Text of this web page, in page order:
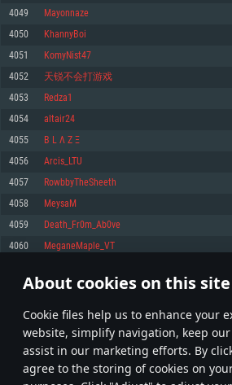
About cookies on this site
Сookie files help us to enhance your
website, simplify navigation, keep
assist in our marketing efforts. By
agree to the storing of cookies on
Processor: Dual-Core 2.2 GHz
Memory: 4GB
Video Card: DirectX 11 level video card: AMD
GeForce GTX 660. The minimum supported
720p.
Network: Broadband Internet connection
Hard Drive: 23.1 GB (Minimal client)
Recommended
OS: Windows 10/11 (64 bit)
Processor: Intel Core i5 or Ryzen 5 3600 and
Memory: 16 GB and more
Video Card: DirectX 11 level video card or
GeForce 1060 and higher, Radeon RX 570 and
Network: Broadband Internet connection
Processor: Core i5, minimum 2.2GHz (Intel
Memory: 6 GB
Video Card: Intel Iris Pro 5200 (Mac), or analog
Minimum supported resolution for the game is
Recommended
OS: Mac OS Big Sur 11.0 or newer
Processor: Core i7 (Intel Xeon is not supported)
Memory: 8 GB
Video Card: Radeon Vega II or higher with Metal
Network: Broadband Internet connection
Processor: Dual-Core 2.4 GHz
Memory: 4 GB
Video Card: NVIDIA 660 with latest proprietary
months) / similar AMD with latest proprietary
months; the minimum supported resolution for
Network: Broadband Internet connection
Recommended
OS: Ubuntu 20.04 64bit
Processor: Intel Core i7
Video Card: NVIDIA 1060 with latest
older than 6 months) with Vulkan support.
Hard Drive: 62.2 GB (Full client)
4049 Mayonnaze
4050 KhannyBoi
4051 KomyNist47
4052 天锐不会打游戏
4053 Redza1
4054 altair24
4055 B L Λ Z Ξ
4056 Arcis_LTU
4057 RowbbyTheSheeth
4058 MeysaM
4059 Death_Fr0m_Ab0ve
4060 MeganeMaple_VT
* Leaderboard refresh once a day
202 203 204